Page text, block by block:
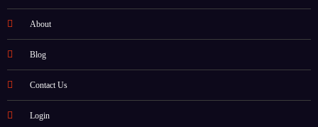
About
Blog
Contact Us
Login